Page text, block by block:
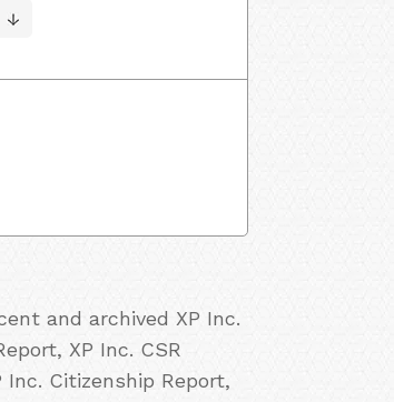
and archived XP Inc.
XP Inc. CSR
Inc. Citizenship Report,